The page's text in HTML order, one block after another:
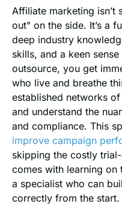
Affiliate marketing
out" on the side. It’s a
deep industry
skills, and a keen
outsource, you get
who live and breathe
established networks
and understand the
and compliance. This
improve campaign
skipping the costly
comes with learning on
a specialist who can
correctly from the start.